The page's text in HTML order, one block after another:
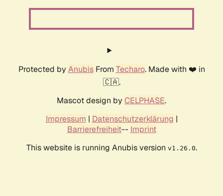
Protected by AnubisFrom Techaro. Made with ❤️ in
🇨🇦.
Mascot design by CELPHASE.
Impressum | Datenschutzerklärung |
Barrierefreiheit-- Imprint
This website is running Anubis version v1.26.0.